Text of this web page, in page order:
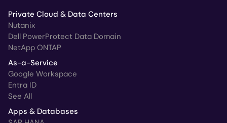
Private Cloud & Data Centers
Nutanix
Dell PowerProtect Data Domain
NetApp ONTAP
As-a-Service
Google Workspace
Entra ID
See All
Apps & Databases